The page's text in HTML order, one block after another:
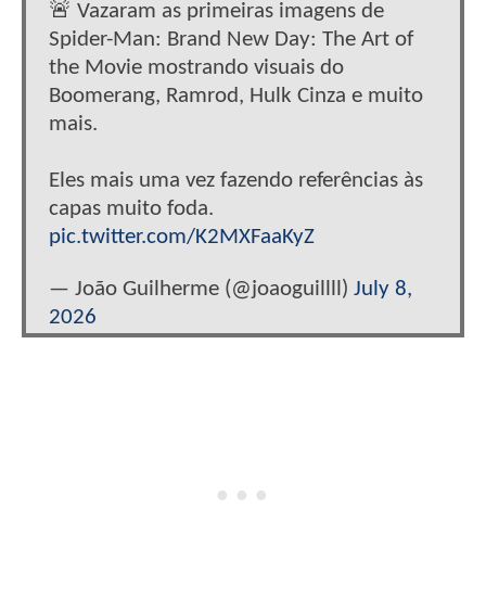
🚨 Vazaram as primeiras imagens de
Spider-Man: Brand New Day: The Art of
the Movie mostrando visuais do
Boomerang, Ramrod, Hulk Cinza e muito
mais.
Eles mais uma vez fazendo referências às
capas muito foda.
pic.twitter.com/K2MXFaaKyZ
— João Guilherme (@joaoguillll) July 8,
2026